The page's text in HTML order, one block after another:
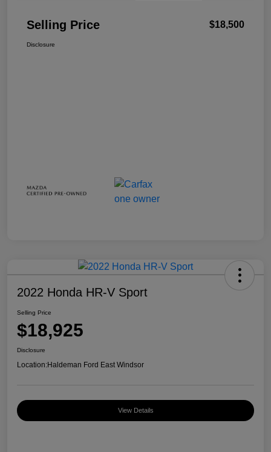
Selling Price $18,500
Disclosure
2022 Honda HR-V Sport
Selling Price
$18,925
Disclosure
Location:Haldeman Ford East Windsor
View Details